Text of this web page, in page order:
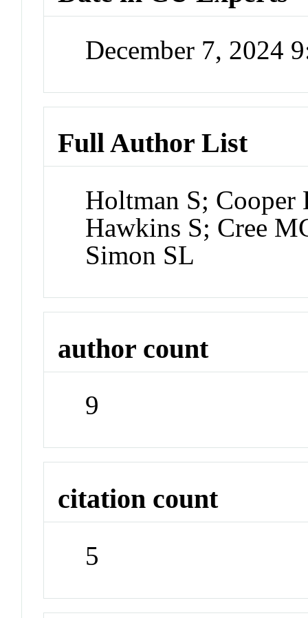
December 7, 2024
Full Author List
Holtman S;
Hawkins S; Cree
Simon SL
author count
9
citation count
5